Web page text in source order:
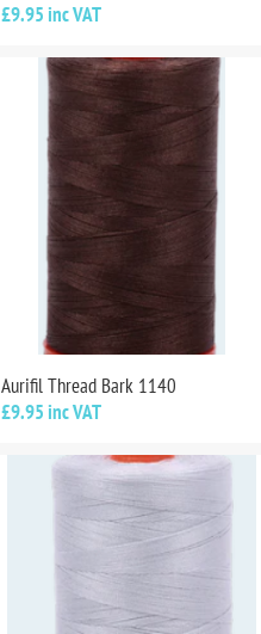
£9.95 inc VAT
Aurifil Thread Bark 1140
£9.95 inc VAT